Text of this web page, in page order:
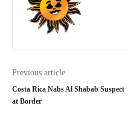
Previous article
Costa Rica Nabs Al Shabab Suspect
at Border